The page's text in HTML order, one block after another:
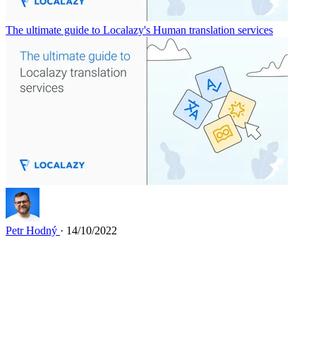
The ultimate guide to Localazy's Human translation services
Petr Hodný · 14/10/2022